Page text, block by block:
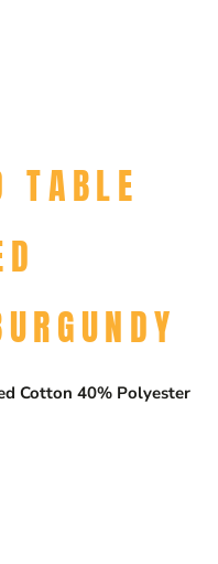
TABLE
Cotton 40% Polyester